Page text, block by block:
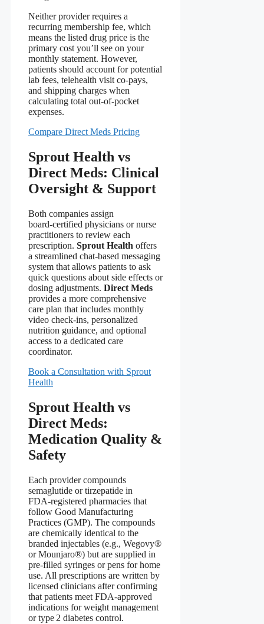
Neither provider requires a
recurring membership fee, which
means the listed drug price is the
primary cost you’ll see on your
monthly statement. However,
patients should account for potential
lab fees, telehealth visit co‑pays,
and shipping charges when
calculating total out‑of‑pocket
expenses.
Compare Direct Meds Pricing
Sprout Health vs
Direct Meds: Clinical
Oversight & Support
Both companies assign
board‑certified physicians or nurse
practitioners to review each
prescription. Sprout Health offers
a streamlined chat‑based messaging
system that allows patients to ask
quick questions about side effects or
dosing adjustments. Direct Meds
provides a more comprehensive
care plan that includes monthly
video check‑ins, personalized
nutrition guidance, and optional
access to a dedicated care
coordinator.
Book a Consultation with Sprout
Health
Sprout Health vs
Direct Meds:
Medication Quality &
Safety
Each provider compounds
semaglutide or tirzepatide in
FDA‑registered pharmacies that
follow Good Manufacturing
Practices (GMP). The compounds
are chemically identical to the
branded injectables (e.g., Wegovy®
or Mounjaro®) but are supplied in
pre‑filled syringes or pens for home
use. All prescriptions are written by
licensed clinicians after confirming
that patients meet FDA‑approved
indications for weight management
or type 2 diabetes control.